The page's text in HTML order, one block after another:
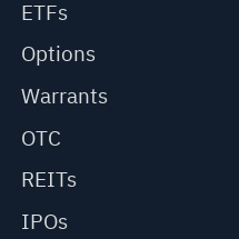
ETFs
Options
Warrants
OTC
REITs
IPOs